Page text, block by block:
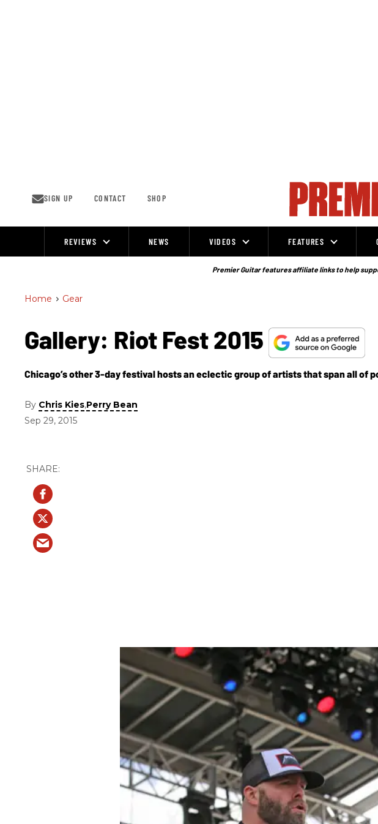
SIGN UP CONTACT SHOP
REVIEWS NEWS VIDEOS FEATURES
Premier Guitar features affiliate links to help
Home > Gear
Gallery: Riot Fest 2015
Chicago’s other 3-day festival hosts an eclectic group of artists that span all of
By Chris Kies,Perry Bean
Sep 29, 2015